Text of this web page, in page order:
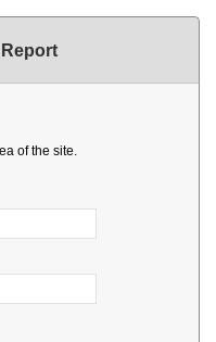
of the site.